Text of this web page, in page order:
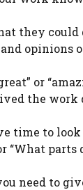
they
opinions
or
the work
time to
“What
need to